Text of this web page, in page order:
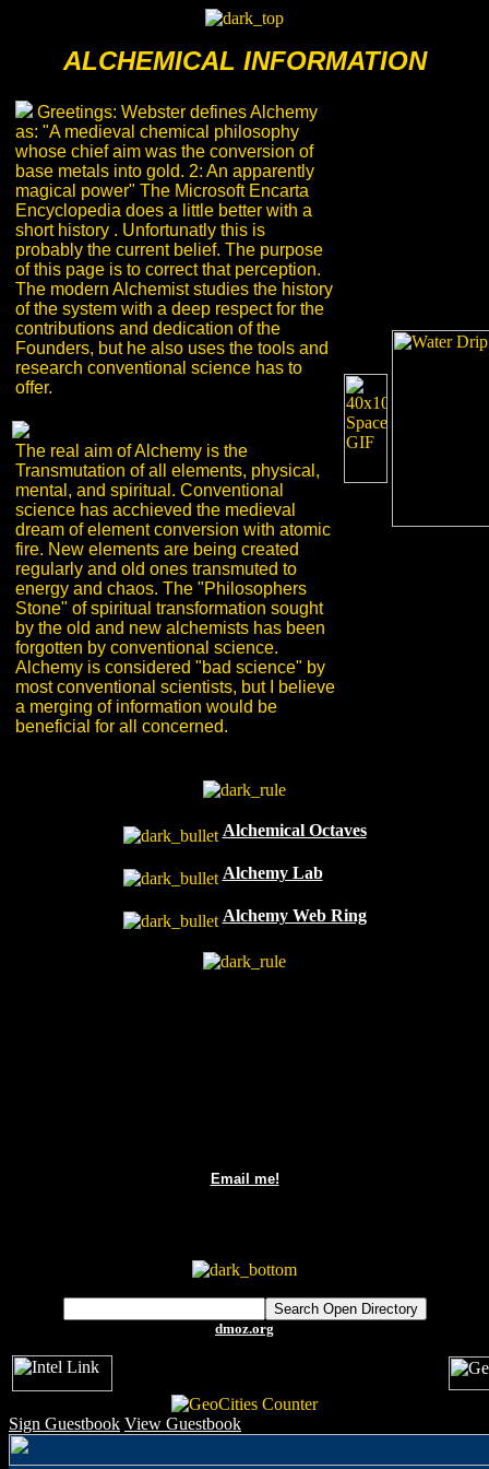
ALCHEMICAL INFORMATION
Greetings: Webster defines Alchemy
as: "A medieval chemical philosophy
whose chief aim was the conversion of
base metals into gold. 2: An apparently
magical power" The Microsoft Encarta
Encyclopedia does a little better with a
short history . Unfortunatly this is
probably the current belief. The purpose
of this page is to correct that perception.
The modern Alchemist studies the history
of the system with a deep respect for the
contributions and dedication of the
Founders, but he also uses the tools and
research conventional science has to
offer.
The real aim of Alchemy is the
Transmutation of all elements, physical,
mental, and spiritual. Conventional
science has acchieved the medieval
dream of element conversion with atomic
fire. New elements are being created
regularly and old ones transmuted to
energy and chaos. The "Philosophers
Stone" of spiritual transformation sought
by the old and new alchemists has been
forgotten by conventional science.
Alchemy is considered "bad science" by
most conventional scientists, but I believe
a merging of information would be
beneficial for all concerned.
Alchemical Octaves
Alchemy Lab
Alchemy Web Ring
Email me!
dmoz.org
Sign Guestbook View Guestbook